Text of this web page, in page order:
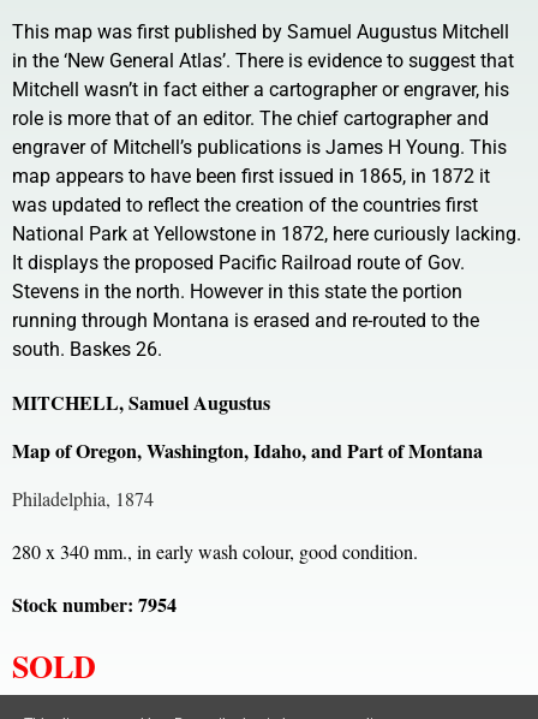
This map was first published by Samuel Augustus Mitchell
in the ‘New General Atlas’. There is evidence to suggest that
Mitchell wasn’t in fact either a cartographer or engraver, his
role is more that of an editor. The chief cartographer and
engraver of Mitchell’s publications is James H Young. This
map appears to have been first issued in 1865, in 1872 it
was updated to reflect the creation of the countries first
National Park at Yellowstone in 1872, here curiously lacking.
It displays the proposed Pacific Railroad route of Gov.
Stevens in the north. However in this state the portion
running through Montana is erased and re-routed to the
south. Baskes 26.
MITCHELL, Samuel Augustus
Map of Oregon, Washington, Idaho, and Part of Montana
Philadelphia, 1874
280 x 340 mm., in early wash colour, good condition.
Stock number: 7954
SOLD